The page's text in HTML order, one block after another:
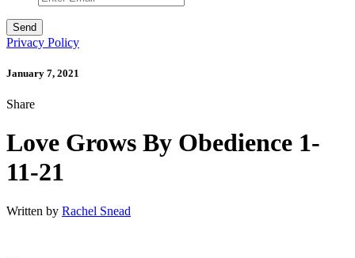
Privacy Policy
January 7, 2021
Share
Love Grows By Obedience 1-
11-21
Written by Rachel Snead